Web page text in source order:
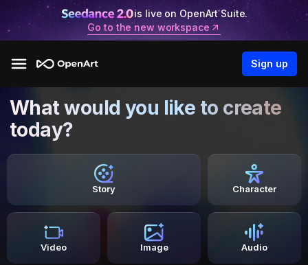
is live on OpenArt Suite.
Go to the new workspace
Sign up
What would you like to create
today?
Story Character
Video Image Audio